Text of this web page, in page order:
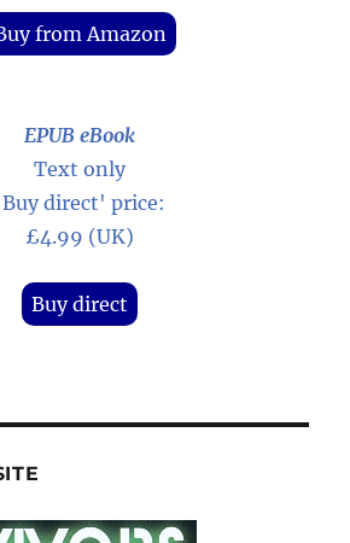
from Amazon
EPUB eBook
Text only
direct' price:
£4.99 (UK)
Buy direct